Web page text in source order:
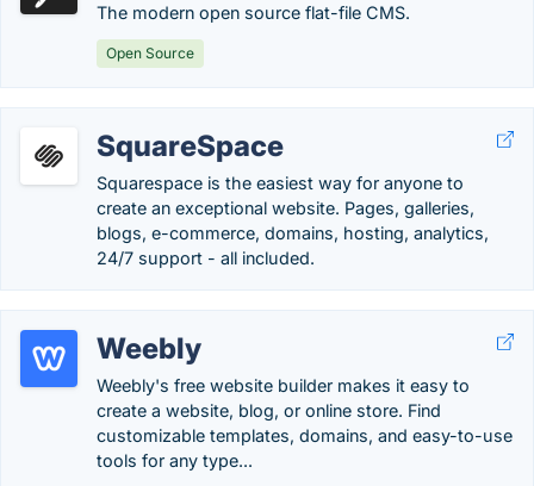
The modern open source flat-file CMS.
Open Source
SquareSpace
Squarespace is the easiest way for anyone to
create an exceptional website. Pages, galleries,
blogs, e-commerce, domains, hosting, analytics,
24/7 support - all included.
Weebly
Weebly's free website builder makes it easy to
create a website, blog, or online store. Find
customizable templates, domains, and easy-to-use
tools for any type...